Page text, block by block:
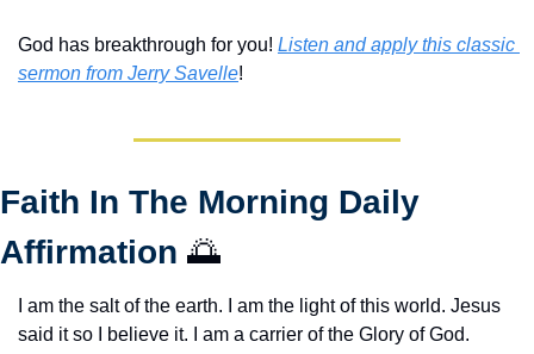
God has breakthrough for you! Listen and apply this classic
sermon from Jerry Savelle!
Faith In The Morning Daily
Affirmation 🌅
I am the salt of the earth. I am the light of this world. Jesus
said it so I believe it. I am a carrier of the Glory of God.